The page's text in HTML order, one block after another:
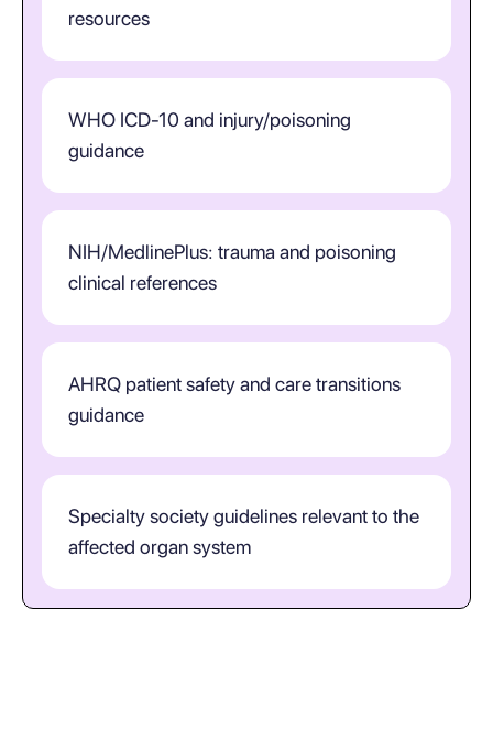
resources
WHO ICD-10 and injury/poisoning
guidance
NIH/MedlinePlus: trauma and poisoning
clinical references
AHRQ patient safety and care transitions
guidance
Specialty society guidelines relevant to the
affected organ system